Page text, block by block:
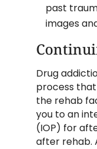
past
images
Drug
process that
the rehab
you to an
(IOP) for
after rehab.